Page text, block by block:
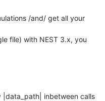
/and/ get all your
file) with NEST 3.x, you
|data_path| inbetween calls